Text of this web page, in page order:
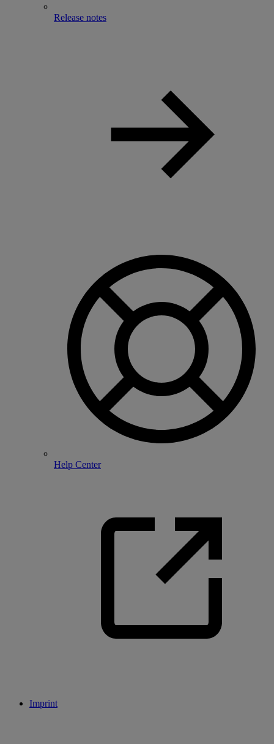
Release notes
Help Center
Imprint